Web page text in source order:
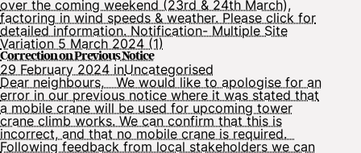
over the coming weekend (23rd & 24th March),
factoring in wind speeds & weather. Please click for
detailed information. Notification- Multiple Site
Variation 5 March 2024 (1)
Correction on Previous Notice
29 February 2024 inUncategorised
Dear neighbours, We would like to apologise for an
error in our previous notice where it was stated that
a mobile crane will be used for upcoming tower
crane climb works. We can confirm that this is
incorrect, and that no mobile crane is required.
Following feedback from local stakeholders we can